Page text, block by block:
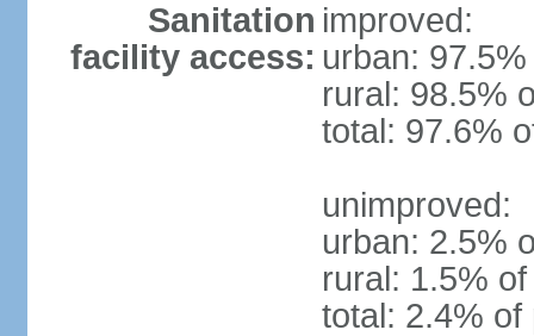
Sanitation
facility access:
improved:
urban:
rural: 98.5%
total: 97.6%
unimproved:
urban: 2.5%
rural: 1.5%
total: 2.4% of